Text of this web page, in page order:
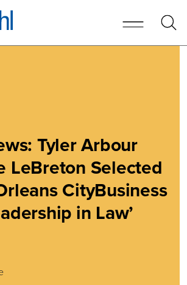
Tyler Arbour
LeBreton Selected
CityBusiness
in Law’